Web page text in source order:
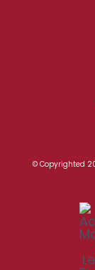
© Copyrighted